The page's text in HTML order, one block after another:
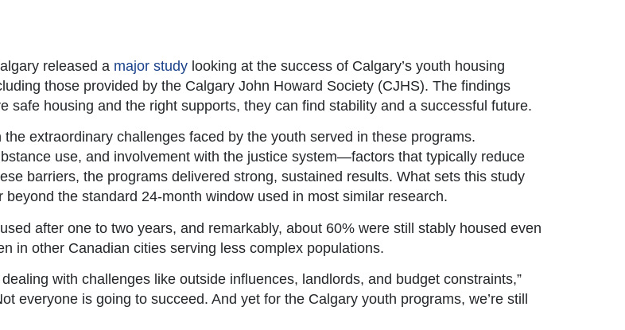
released a major study looking at the success of Calgary’s youth housing
those provided by the Calgary John Howard Society (CJHS). The findings
safe housing and the right supports, they can find stability and a successful future.
extraordinary challenges faced by the youth served in these programs.
use, and involvement with the justice system—factors that typically reduce
barriers, the programs delivered strong, sustained results. What sets this study
the standard 24-month window used in most similar research.
after one to two years, and remarkably, about 60% were still stably housed even
in other Canadian cities serving less complex populations.
with challenges like outside influences, landlords, and budget constraints,”
everyone is going to succeed. And yet for the Calgary youth programs, we’re still